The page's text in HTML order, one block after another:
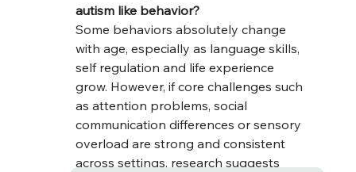
autism like behavior?
Some behaviors absolutely change
with age, especially as language skills,
self regulation and life experience
grow. However, if core challenges such
as attention problems, social
communication differences or sensory
overload are strong and consistent
across settings, research suggests